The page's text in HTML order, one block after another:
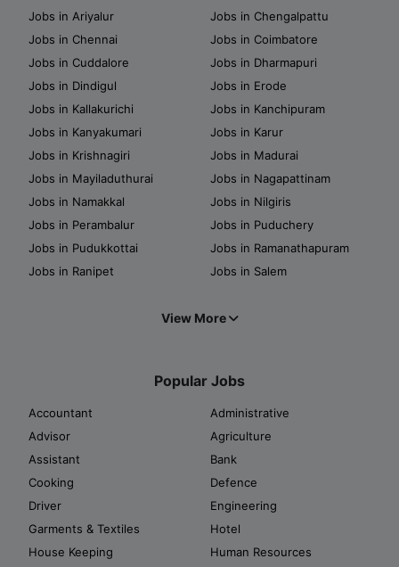
Jobs in Ariyalur
Jobs in Chengalpattu
Jobs in Chennai
Jobs in Coimbatore
Jobs in Cuddalore
Jobs in Dharmapuri
Jobs in Dindigul
Jobs in Erode
Jobs in Kallakurichi
Jobs in Kanchipuram
Jobs in Kanyakumari
Jobs in Karur
Jobs in Krishnagiri
Jobs in Madurai
Jobs in Mayiladuthurai
Jobs in Nagapattinam
Jobs in Namakkal
Jobs in Nilgiris
Jobs in Perambalur
Jobs in Puduchery
Jobs in Pudukkottai
Jobs in Ramanathapuram
Jobs in Ranipet
Jobs in Salem
View More
Popular Jobs
Accountant
Administrative
Advisor
Agriculture
Assistant
Bank
Cooking
Defence
Driver
Engineering
Garments & Textiles
Hotel
House Keeping
Human Resources